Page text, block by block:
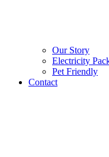
Our Story
Electricity
Pet Friendly
Contact